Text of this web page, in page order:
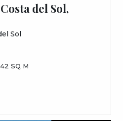
del Sol,
Sol
42 SQ M